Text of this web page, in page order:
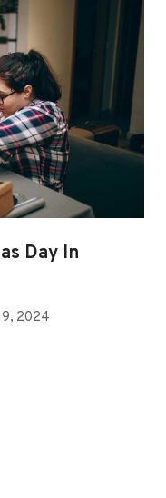
Day In
9, 2024